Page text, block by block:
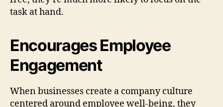
task at hand.
Encourages Employee
Engagement
When businesses create a company culture
centered around employee well-being, they